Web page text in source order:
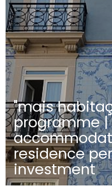
"mais
programme
residence
investment